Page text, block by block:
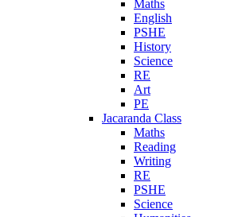
Maths
English
PSHE
History
Science
RE
Art
PE
Jacaranda Class
Maths
Reading
Writing
RE
PSHE
Science